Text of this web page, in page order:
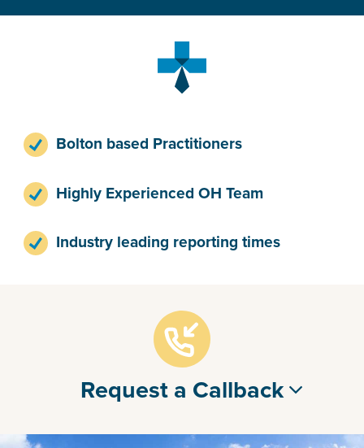
Bolton based Practitioners
Highly Experienced OH Team
Industry leading reporting times
Request a Callback